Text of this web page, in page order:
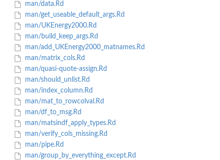
man/data.Rd
man/get_useable_default_args.Rd
man/UKEnergy2000.Rd
man/build_keep_args.Rd
man/add_UKEnergy2000_matnames.Rd
man/matrix_cols.Rd
man/quasi-quote-assign.Rd
man/should_unlist.Rd
man/index_column.Rd
man/mat_to_rowcolval.Rd
man/df_to_msg.Rd
man/matsindf_apply_types.Rd
man/verify_cols_missing.Rd
man/pipe.Rd
man/group_by_everything_except.Rd